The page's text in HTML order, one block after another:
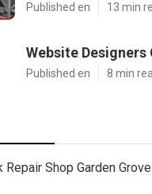
Published en 13 min
Website Designers
Published en 8 min
Repair Shop Garden